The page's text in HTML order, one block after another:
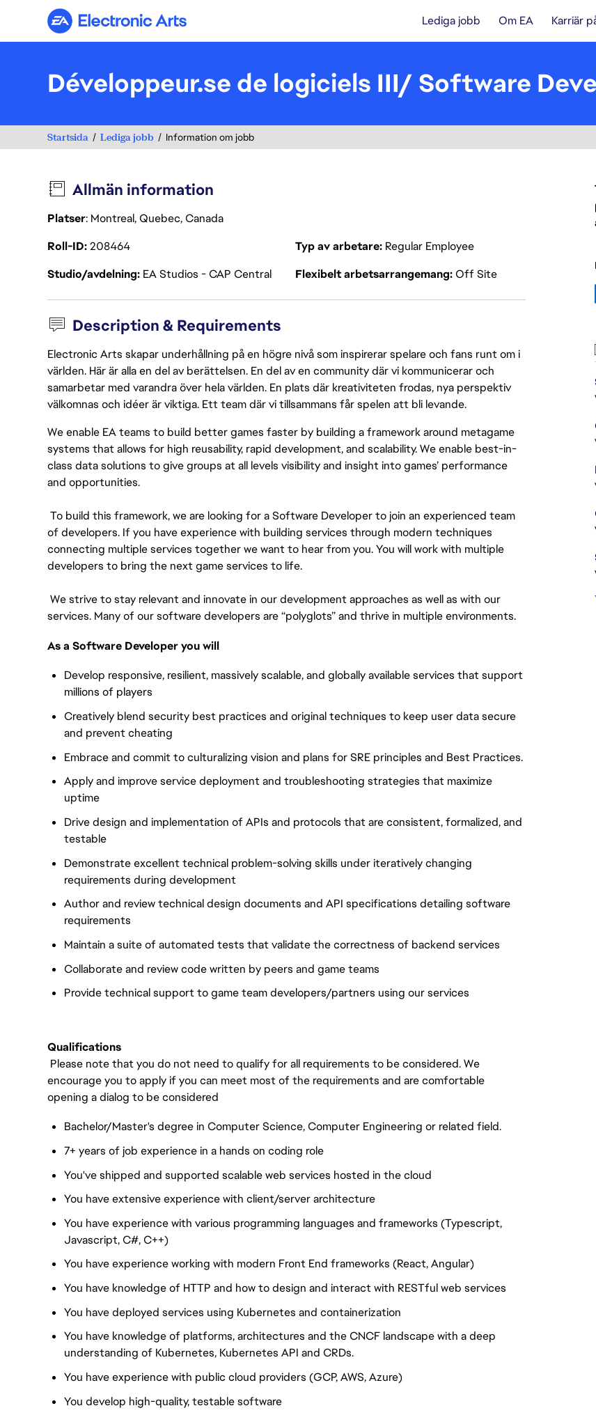
Electronic Arts Lediga jobb Om EA Karriär
Développeur.se de logiciels III/ Software
Startsida Lediga jobb Information om jobb
Allmän information
Platser: Montreal, Quebec, Canada
Roll-ID208464 Typ av arbetare Regular Employee
Studio/avdelning EA Studios - CAP Central Flexibelt arbetsarrangemang Off Site
Description & Requirements
Electronic Arts skapar underhållning på en högre nivå som inspirerar spelare och fans runt om i
världen. Här är alla en del av berättelsen. En del av en community där vi kommunicerar och
samarbetar med varandra över hela världen. En plats där kreativiteten frodas, nya perspektiv
välkomnas och idéer är viktiga. Ett team där vi tillsammans får spelen att bli levande.
We enable EA teams to build better games faster by building a framework around metagame
systems that allows for high reusability, rapid development, and scalability. We enable best-in-
class data solutions to give groups at all levels visibility and insight into games’ performance
and opportunities.
To build this framework, we are looking for a Software Developer to join an experienced team
of developers. If you have experience with building services through modern techniques
connecting multiple services together we want to hear from you. You will work with multiple
developers to bring the next game services to life.
We strive to stay relevant and innovate in our development approaches as well as with our
services. Many of our software developers are “polyglots” and thrive in multiple environments.
As a Software Developer you will
Develop responsive, resilient, massively scalable, and globally available services that support
millions of players
Creatively blend security best practices and original techniques to keep user data secure
and prevent cheating
Embrace and commit to culturalizing vision and plans for SRE principles and Best Practices.
Apply and improve service deployment and troubleshooting strategies that maximize
uptime
Drive design and implementation of APIs and protocols that are consistent, formalized, and
testable
Demonstrate excellent technical problem-solving skills under iteratively changing
requirements during development
Author and review technical design documents and API specifications detailing software
requirements
Maintain a suite of automated tests that validate the correctness of backend services
Collaborate and review code written by peers and game teams
Provide technical support to game team developers/partners using our services
Qualifications
Please note that you do not need to qualify for all requirements to be considered. We
encourage you to apply if you can meet most of the requirements and are comfortable
opening a dialog to be considered
Bachelor/Master's degree in Computer Science, Computer Engineering or related field.
7+ years of job experience in a hands on coding role
You've shipped and supported scalable web services hosted in the cloud
You have extensive experience with client/server architecture
You have experience with various programming languages and frameworks (Typescript,
Javascript, C#, C++)
You have experience working with modern Front End frameworks (React, Angular)
You have knowledge of HTTP and how to design and interact with RESTful web services
You have deployed services using Kubernetes and containerization
You have knowledge of platforms, architectures and the CNCF landscape with a deep
understanding of Kubernetes, Kubernetes API and CRDs.
You have experience with public cloud providers (GCP, AWS, Azure)
You develop high-quality, testable software